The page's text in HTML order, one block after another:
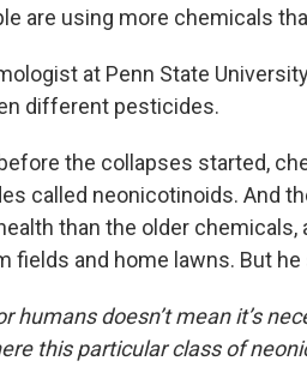
are using more chemicals
at Penn State
different pesticides.
the collapses started,
called neonicotinoids. And
than the older chemicals,
fields and home lawns. But
humans doesn’t mean it’s
this particular class of